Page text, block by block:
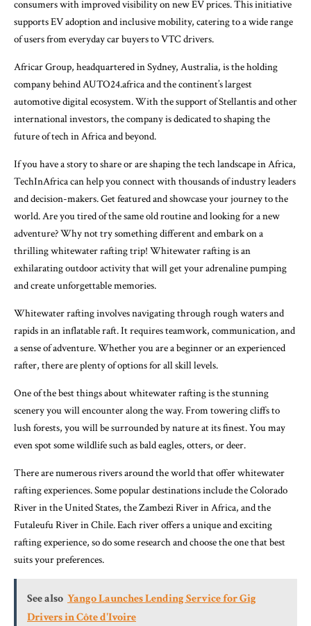
consumers with improved visibility on new EV prices. This initiative
supports EV adoption and inclusive mobility, catering to a wide range
of users from everyday car buyers to VTC drivers.
Africar Group, headquartered in Sydney, Australia, is the holding
company behind AUTO24.africa and the continent’s largest
automotive digital ecosystem. With the support of Stellantis and other
international investors, the company is dedicated to shaping the
future of tech in Africa and beyond.
If you have a story to share or are shaping the tech landscape in Africa,
TechInAfrica can help you connect with thousands of industry leaders
and decision-makers. Get featured and showcase your journey to the
world. Are you tired of the same old routine and looking for a new
adventure? Why not try something different and embark on a
thrilling whitewater rafting trip! Whitewater rafting is an
exhilarating outdoor activity that will get your adrenaline pumping
and create unforgettable memories.
Whitewater rafting involves navigating through rough waters and
rapids in an inflatable raft. It requires teamwork, communication, and
a sense of adventure. Whether you are a beginner or an experienced
rafter, there are plenty of options for all skill levels.
One of the best things about whitewater rafting is the stunning
scenery you will encounter along the way. From towering cliffs to
lush forests, you will be surrounded by nature at its finest. You may
even spot some wildlife such as bald eagles, otters, or deer.
There are numerous rivers around the world that offer whitewater
rafting experiences. Some popular destinations include the Colorado
River in the United States, the Zambezi River in Africa, and the
Futaleufu River in Chile. Each river offers a unique and exciting
rafting experience, so do some research and choose the one that best
suits your preferences.
See also Yango Launches Lending Service for Gig
Drivers in Côte d'Ivoire